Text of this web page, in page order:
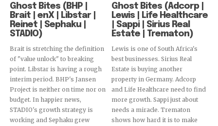
Ghost Bites (BHP |
Brait | enX | Libstar |
Reinet | Sephaku |
STADIO)
Brait is stretching the definition
of "value unlock" to breaking
point. Libstar is having a rough
interim period. BHP's Jansen
Project is neither on time nor on
budget. In happier news,
STADIO's growth strategy is
working and Sephaku grew
Ghost Bites (Adcorp |
Lewis | Life Healthcare
| Sappi | Sirius Real
Estate | Trematon)
Lewis is one of South Africa's
best businesses. Sirius Real
Estate is buying another
property in Germany. Adcorp
and Life Healthcare need to find
more growth. Sappi just about
needs a miracle. Trematon
shows how hard it is to make